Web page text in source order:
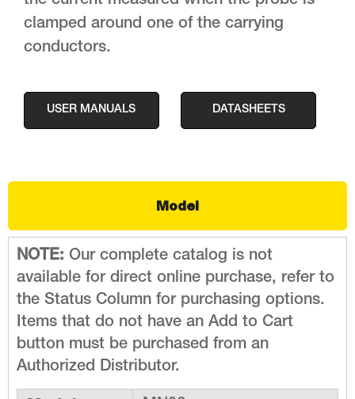
clamped around one of the carrying
conductors.
USER MANUALS DATASHEETS
Model
NOTE: Our complete catalog is not
available for direct online purchase, refer to
the Status Column for purchasing options.
Items that do not have an Add to Cart
button must be purchased from an
Authorized Distributor.